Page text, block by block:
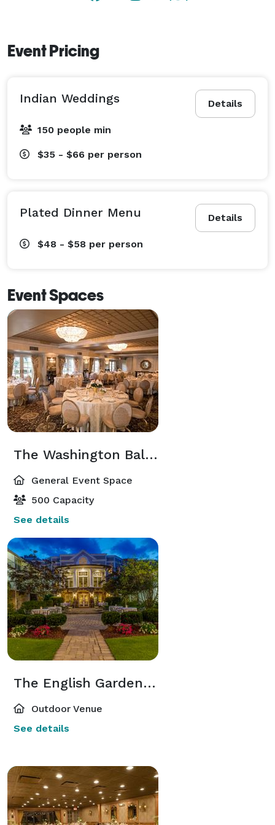
Event Pricing
Details
Indian Weddings
150 people min
$35 - $66 per person
Details
Plated Dinner Menu
$48 - $58 per person
Event Spaces
The Washington Ballroom
General Event Space
500 Capacity
See details
The English Garden Courtyard
Outdoor Venue
See details